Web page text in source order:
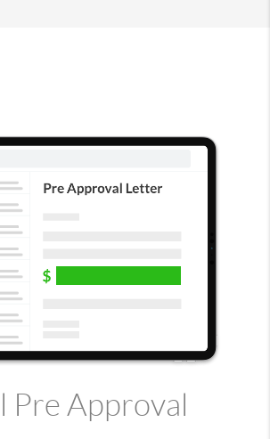
Pre Approval